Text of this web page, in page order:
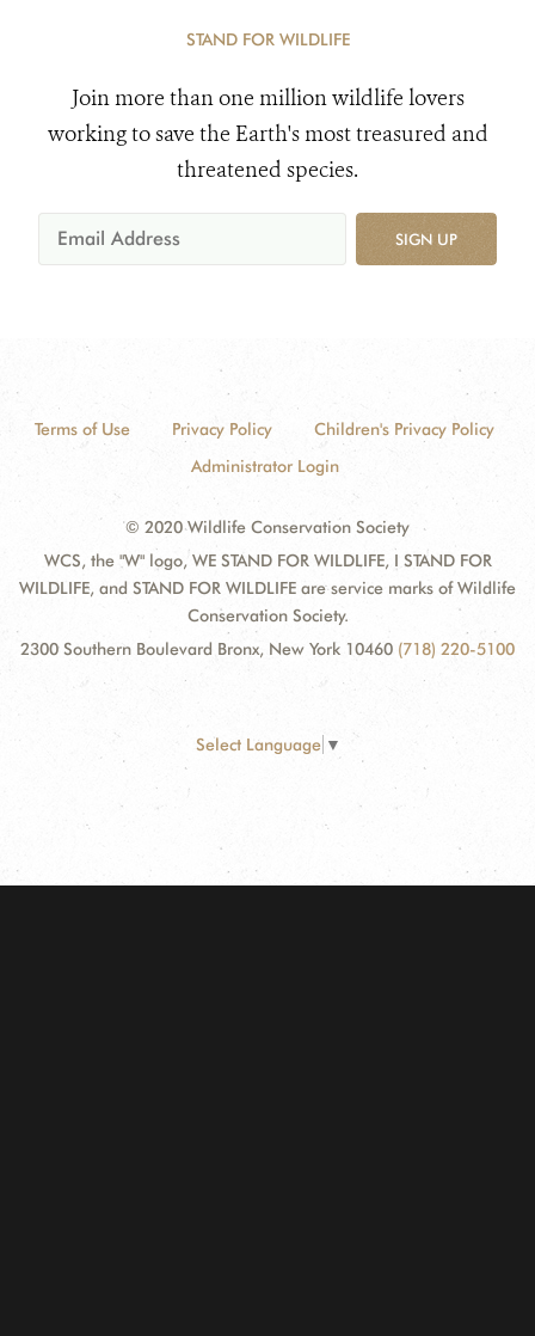
STAND FOR WILDLIFE
Join more than one million wildlife lovers
working to save the Earth's most treasured and
threatened species.
SIGN UP
Terms of Use Privacy Policy
Children's Privacy Policy
Administrator Login
© 2020 Wildlife Conservation Society
WCS, the "W" logo, WE STAND FOR WILDLIFE, I STAND FOR
WILDLIFE, and STAND FOR WILDLIFE are service marks of Wildlife
Conservation Society.
2300 Southern Boulevard Bronx, New York 10460 (718) 220-5100
Select Language ▼